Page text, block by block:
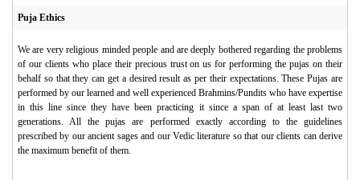
Puja Ethics
We are very religious minded people and are deeply bothered regarding the problems
of our clients who place their precious trust on us for performing the pujas on their
behalf so that they can get a desired result as per their expectations. These Pujas are
performed by our learned and well experienced Brahmins/Pundits who have expertise
in this line since they have been practicing it since a span of at least last two
generations. All the pujas are performed exactly according to the guidelines
prescribed by our ancient sages and our Vedic literature so that our clients can derive
the maximum benefit of them.